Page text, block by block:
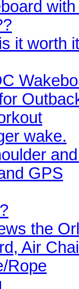
it worth
wake.
GPS
the
Air
Rope